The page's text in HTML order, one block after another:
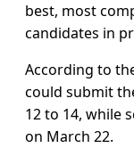
best, most
candidates in
According to
could submit
12 to 14, while
on March 22.